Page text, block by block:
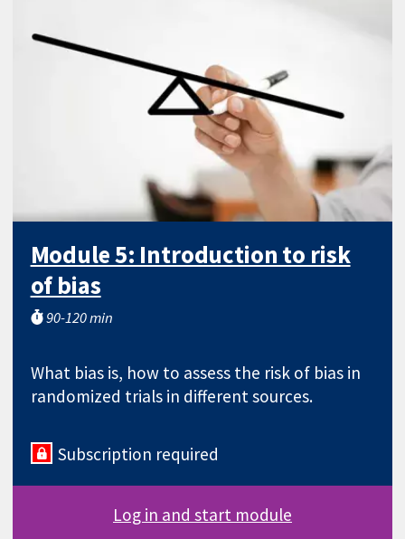
Module 5: Introduction to risk
of bias
90-120 min
What bias is, how to assess the risk of bias in
randomized trials in different sources.
Subscription required
Log in and start module